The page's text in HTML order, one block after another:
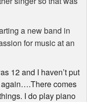
a new band in
for music at an
12 and I haven’t put
again….There comes
I do play piano